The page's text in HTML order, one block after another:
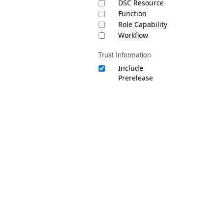
DSC Resource
Function
Role Capability
Workflow
Trust Information
Include
Prerelease